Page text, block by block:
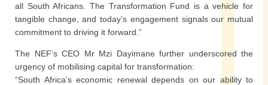
all South Africans. The Transformation Fund is a vehicle for
tangible change, and today’s engagement signals our mutual
commitment to driving it forward.”
The NEF’s CEO Mr Mzi Dayimane further underscored the
urgency of mobilising capital for transformation:
“South Africa’s economic renewal depends on our ability to